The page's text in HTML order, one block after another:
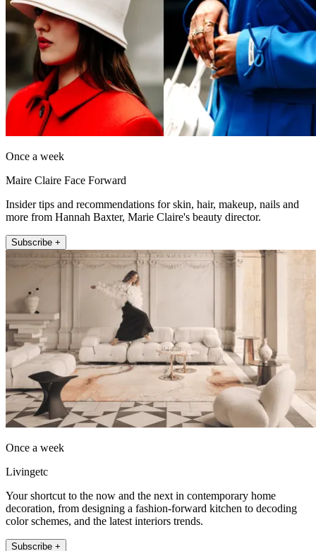
Once a week
Maire Claire Face Forward
Insider tips and recommendations for skin, hair, makeup, nails and
more from Hannah Baxter, Marie Claire's beauty director.
Subscribe +
Once a week
Livingetc
Your shortcut to the now and the next in contemporary home
decoration, from designing a fashion-forward kitchen to decoding
color schemes, and the latest interiors trends.
Subscribe +